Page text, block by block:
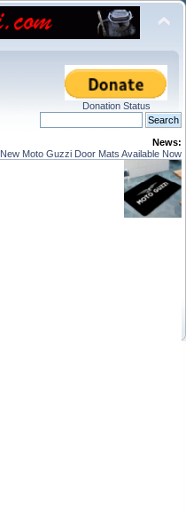
Donation Status
News:
New Moto Guzzi Door Mats Available Now